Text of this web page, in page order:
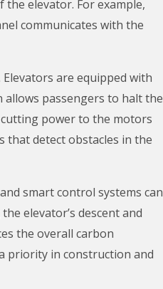
elevator. For example,
communicates with the
are equipped with
allows passengers to halt the
power to the motors
that detect obstacles in the
smart control systems can
elevator’s descent and
the overall carbon
priority in construction and